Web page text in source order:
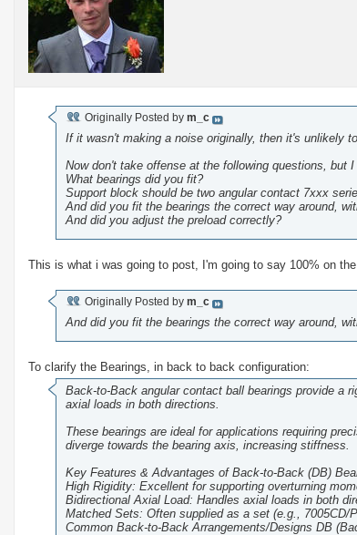
Originally Posted by m_c
If it wasn't making a noise originally, then it's unlikely
Now don't take offense at the following questions, but
What bearings did you fit?
Support block should be two angular contact 7xxx
And did you fit the bearings the correct way around,
And did you adjust the preload correctly?
This is what i was going to post, I'm going to say 100% on
Originally Posted by m_c
And did you fit the bearings the correct way around,
To clarify the Bearings, in back to back configuration:
Back-to-Back angular contact ball bearings provide a
axial loads in both directions.
These bearings are ideal for applications requiring
diverge towards the bearing axis, increasing stiffness.
Key Features & Advantages of Back-to-Back (DB)
High Rigidity: Excellent for supporting overturning
Bidirectional Axial Load: Handles axial loads in both
Matched Sets: Often supplied as a set (e.g., 7005CD/
Common Back-to-Back Arrangements/Designs DB